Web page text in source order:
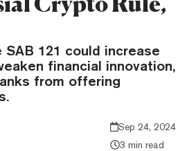
SAB 121 could increase
financial innovation,
from offering
Sep 24, 2024
3 min read